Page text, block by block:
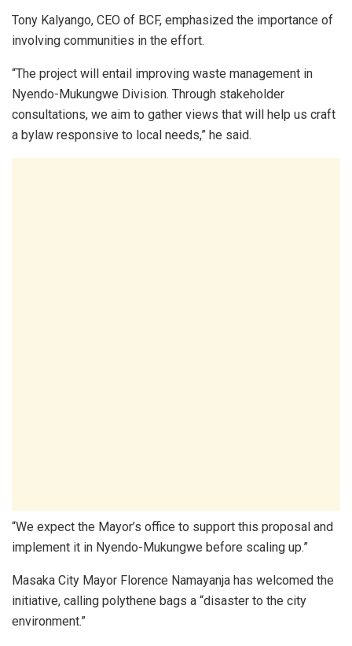
Tony Kalyango, CEO of BCF, emphasized the importance of
involving communities in the effort.
“The project will entail improving waste management in
Nyendo-Mukungwe Division. Through stakeholder
consultations, we aim to gather views that will help us craft
a bylaw responsive to local needs,” he said.
“We expect the Mayor’s office to support this proposal and
implement it in Nyendo-Mukungwe before scaling up.”
Masaka City Mayor Florence Namayanja has welcomed the
initiative, calling polythene bags a “disaster to the city
environment.”